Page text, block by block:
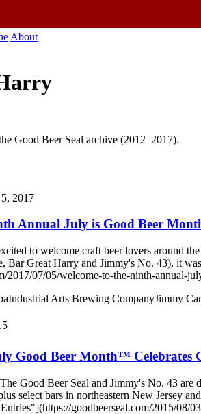
About
Good Beer Seal archive (2012–2017).
2017
Annual July is Good Beer
to welcome craft beer lovers around
Bar Great Harry and Jimmy's No. 43), it
2017/07/05/welcome-to-the-ninth-annual-
Industrial Arts Brewing CompanyJimmy
Good Beer Month™ Celebrates
Good Beer Seal and Jimmy's No. 43 are
select bars in northeastern New Jersey
goodbeerseal.com/2015/08/